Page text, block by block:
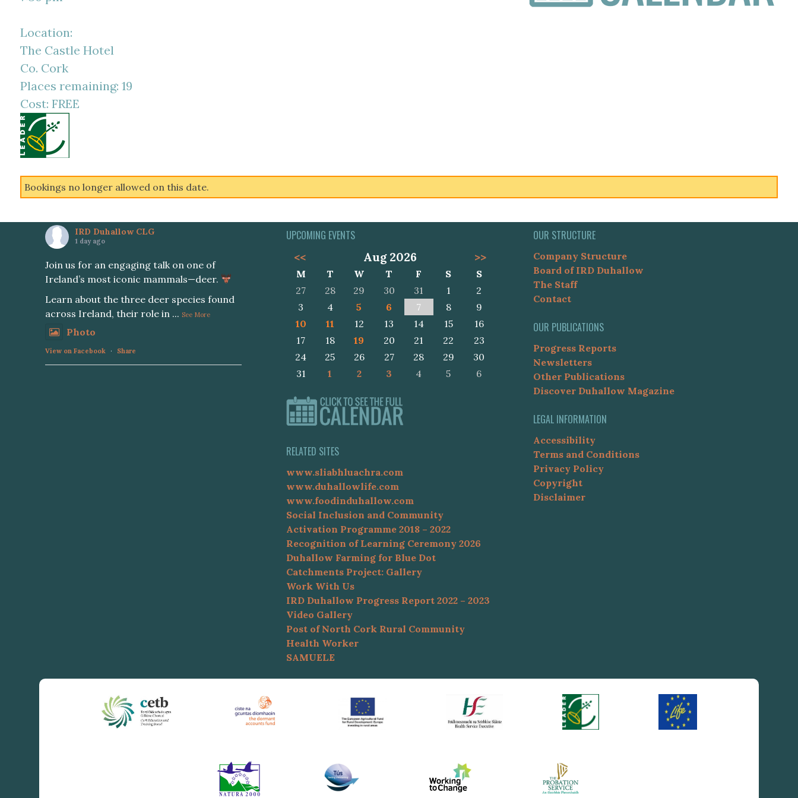
Location:
The Castle Hotel
Co. Cork
Places remaining: 19
Cost: FREE
Bookings no longer allowed on this date.
IRD Duhallow CLG
1 day ago
Join us for an engaging talk on one of
Ireland’s most iconic mammals—deer.
Learn about the three deer species found
across Ireland, their role in ... See More
Photo
View on Facebook · Share
UPCOMING EVENTS
<<
Aug 2026 >>
M T W T F S
S
27
28 29 30 31 1
2
3
4 5 6 7 8
9
10
11 12 13 14 15
16
17
18 19 20 21 22
23
24
25 26 27 28 29
30
31
1 2 3 4 5 6
RELATED SITES
www.sliabhluachra.com
www.duhallowlife.com
www.foodinduhallow.com
Social Inclusion and Community
Activation Programme 2018 – 2022
Recognition of Learning Ceremony 2026
Duhallow Farming for Blue Dot
Catchments Project: Gallery
Work With Us
IRD Duhallow Progress Report 2022 – 2023
Video Gallery
Post of North Cork Rural Community
Health Worker
SAMUELE
OUR STRUCTURE
Company Structure
Board of IRD Duhallow
The Staff
Contact
OUR PUBLICATIONS
Progress Reports
Newsletters
Other Publications
Discover Duhallow Magazine
LEGAL INFORMATION
Accessibility
Terms and Conditions
Privacy Policy
Copyright
Disclaimer